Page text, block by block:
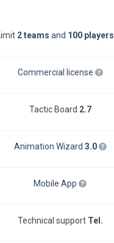
Limit 2 teams and 100 players
Commercial license
Tactic Board 2.7
Animation Wizard 3.0
Mobile App
Technical support Tel.